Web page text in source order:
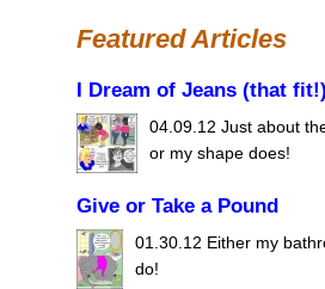
Featured Articles
I Dream of Jeans (that
04.09.12 Just about
or my shape does!
Give or Take a Pound
01.30.12 Either my
do!